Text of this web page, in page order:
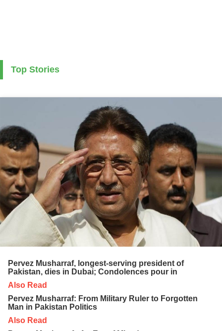
Top Stories
Pervez Musharraf, longest-serving president of
Pakistan, dies in Dubai; Condolences pour in
Also Read
Pervez Musharraf: From Military Ruler to Forgotten
Man in Pakistan Politics
Also Read